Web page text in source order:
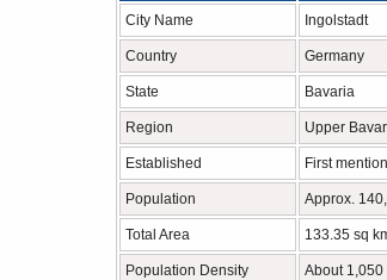
City Name
Ingolstadt
Country Germany
State Bavaria
Region Upper
Established First
Population Approx.
Total Area 133.35 sq
Population Density About